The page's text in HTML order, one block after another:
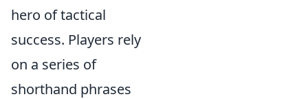
hero of tactical
success. Players rely
on a series of
shorthand phrases